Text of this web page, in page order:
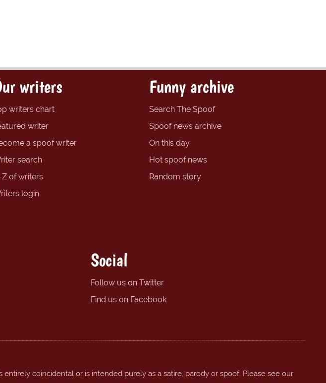
writers
writers chart
writer
a spoof writer
search
of writers
login
Funny archive
Search The Spoof
Spoof news archive
On this day
Hot spoof news
Random story
Social
Follow us on Twitter
Find us on Facebook
coincidental or is intended purely as a satire, parody or spoof. Please see our